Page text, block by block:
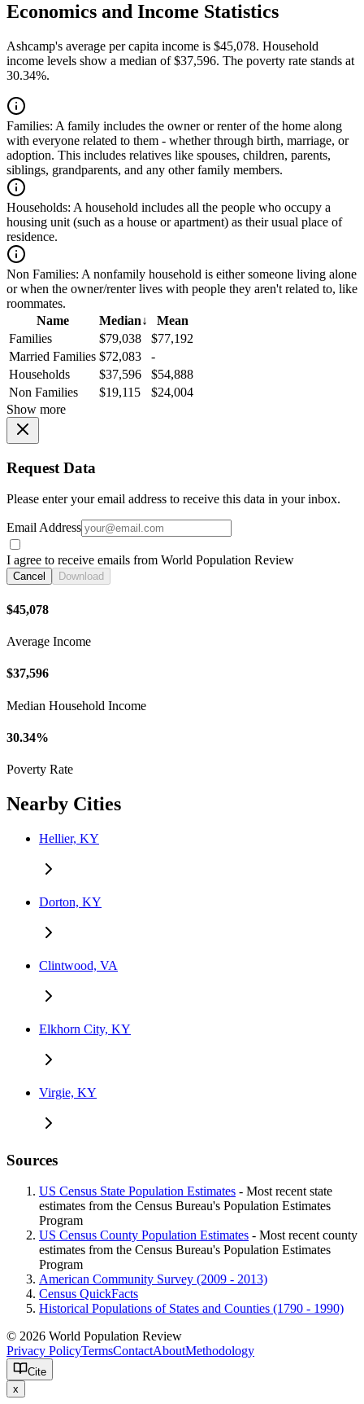
Economics and Income Statistics
Ashcamp's average per capita income is $45,078. Household
income levels show a median of $37,596. The poverty rate stands at
30.34%.
Families: A family includes the owner or renter of the home along
with everyone related to them - whether through birth, marriage, or
adoption. This includes relatives like spouses, children, parents,
siblings, grandparents, and any other family members.
Households: A household includes all the people who occupy a
housing unit (such as a house or apartment) as their usual place of
residence.
Non Families: A nonfamily household is either someone living alone
or when the owner/renter lives with people they aren't related to, like
roommates.
Name
Median↓
Mean
Families
$79,038
$77,192
Married Families $72,083
-
Households
$37,596
$54,888
Non Families
$19,115
$24,004
Show more
Request Data
Please enter your email address to receive this data in your inbox.
Email Address
I agree to receive emails from World Population Review
Cancel Download
$45,078
Average Income
$37,596
Median Household Income
30.34%
Poverty Rate
Nearby Cities
Hellier, KY
Dorton, KY
Clintwood, VA
Elkhorn City, KY
Virgie, KY
Sources
US Census State Population Estimates - Most recent state
estimates from the Census Bureau's Population Estimates
Program
US Census County Population Estimates - Most recent county
estimates from the Census Bureau's Population Estimates
Program
American Community Survey (2009 - 2013)
Census QuickFacts
Historical Populations of States and Counties (1790 - 1990)
© 2026 World Population Review
Privacy PolicyTermsContactAboutMethodology
Cite
x